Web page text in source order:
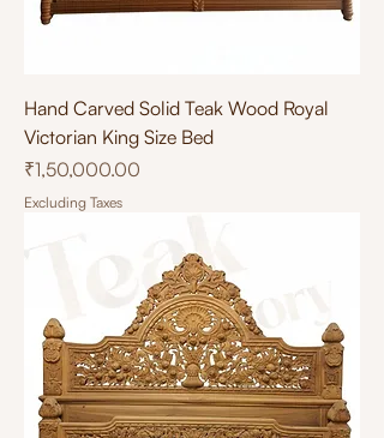
Hand Carved Solid Teak Wood Royal
Victorian King Size Bed
Price
₹1,50,000.00
Excluding Taxes